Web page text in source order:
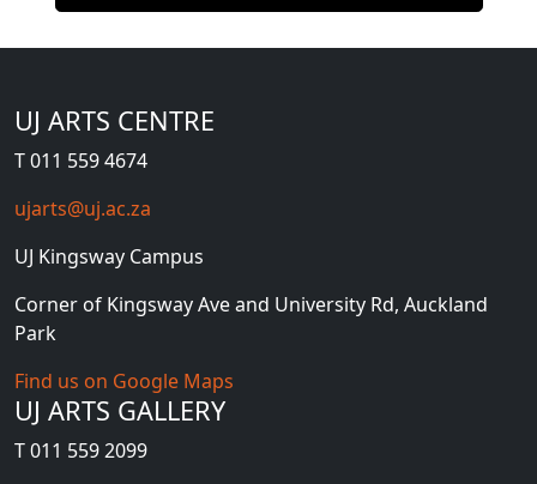
UJ ARTS CENTRE
T 011 559 4674
ujarts@uj.ac.za
UJ Kingsway Campus
Corner of Kingsway Ave and University Rd, Auckland
Park
Find us on Google Maps
UJ ARTS GALLERY
T 011 559 2099